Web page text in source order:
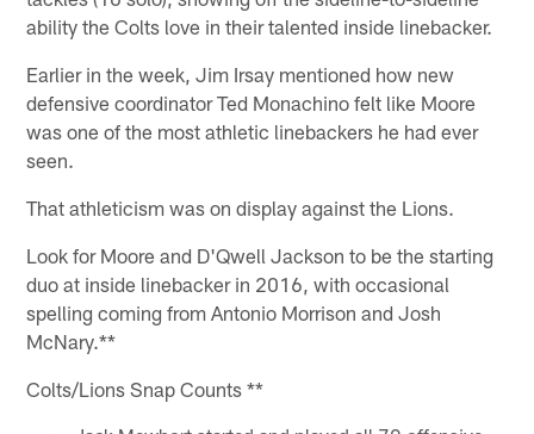
ability the Colts love in their talented inside linebacker.
Earlier in the week, Jim Irsay mentioned how new
defensive coordinator Ted Monachino felt like Moore
was one of the most athletic linebackers he had ever
seen.
That athleticism was on display against the Lions.
Look for Moore and D'Qwell Jackson to be the starting
duo at inside linebacker in 2016, with occasional
spelling coming from Antonio Morrison and Josh
McNary.**
Colts/Lions Snap Counts **